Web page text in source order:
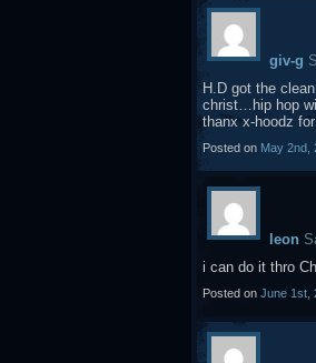
giv-g
H.D got the
christ…hip hop
thanx x-hoodz
Posted on May 2nd,
leon
i can do it thro
Posted on June 1st,